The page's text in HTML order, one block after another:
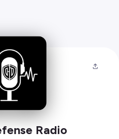
Radio